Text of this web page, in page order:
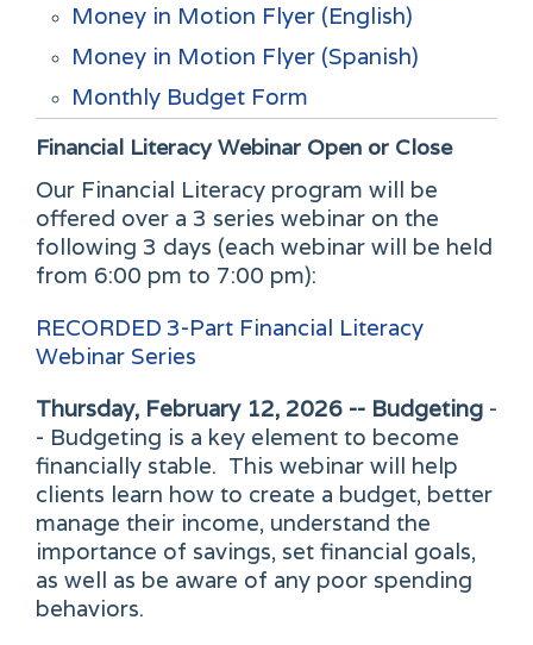
Money in Motion Flyer (English)
Money in Motion Flyer (Spanish)
Monthly Budget Form
Financial Literacy Webinar Open or Close
Our Financial Literacy program will be
offered over a 3 series webinar on the
following 3 days (each webinar will be held
from 6:00 pm to 7:00 pm):
RECORDED 3-Part Financial Literacy
Webinar Series
Thursday, February 12, 2026 -- Budgeting -
- Budgeting is a key element to become
financially stable. This webinar will help
clients learn how to create a budget, better
manage their income, understand the
importance of savings, set financial goals,
as well as be aware of any poor spending
behaviors.